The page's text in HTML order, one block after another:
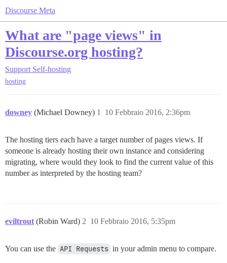
Discourse Meta
What are "page views" in
Discourse.org hosting?
Support Self-hosting
hosting
downey (Michael Downey) 10 Febbraio 2016, 2:36pm
1
The hosting tiers each have a target number of pages views. If
someone is already hosting their own instance and considering
migrating, where would they look to find the current value of this
number as interpreted by the hosting team?
eviltrout (Robin Ward) 10 Febbraio 2016, 5:35pm
2
You can use the API Requests in your admin menu to compare.